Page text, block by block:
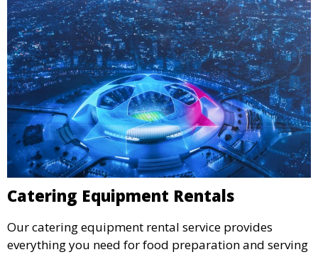
Catering Equipment Rentals
Our catering equipment rental service provides
everything you need for food preparation and serving